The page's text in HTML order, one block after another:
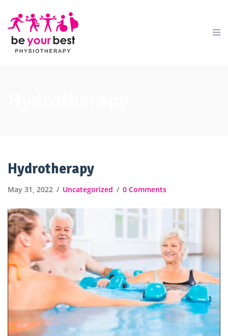
Hydrotherapy
May 31, 2022 Uncategorized 0 Comments